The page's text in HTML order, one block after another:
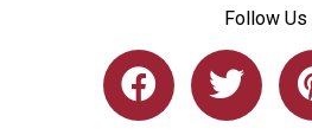
Follow Us